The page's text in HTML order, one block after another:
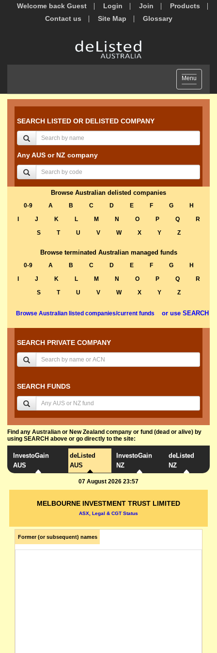
Welcome back Guest Login Join
Products
Contact us
Site Map Glossary
Toggle
navigation
Menu
SEARCH LISTED OR DELISTED COMPANY
Any AUS or NZ company
Browse Australian delisted companies
0-9 A B C D E F G
H
J K L M N O P Q
R
S
T U V W X Y Z
Browse terminated Australian managed funds
0-9 A B C D E F G
H
J K L M N O P Q
R
S
T U V W X Y Z
Browse Australian listed companies/current funds or use SEARCH
SEARCH PRIVATE COMPANY
SEARCH FUNDS
Find any Australian or New Zealand company or fund (dead or alive) by
using SEARCH above or go directly to the site:
InvestoGain
AUS
deListed
AUS
InvestoGain
NZ
deListed
NZ
07 August 2026 23:57
MELBOURNE INVESTMENT TRUST LIMITED
ASX, Legal & CGT Status
Former (or subsequent) names